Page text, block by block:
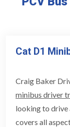
Cat D1
Craig Baker
minibus driver
looking to drive
covers all